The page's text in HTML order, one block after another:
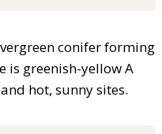
conifer forming
is greenish-yellow A
hot, sunny sites.